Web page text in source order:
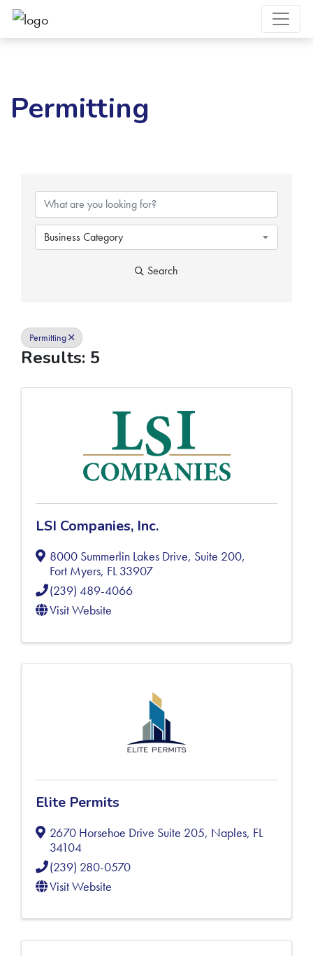
Permitting
Business Category
Search
Permitting
Results: 5
LSI Companies, Inc.
8000 Summerlin Lakes Drive, Suite 200,
Fort Myers, FL33907
(239) 489-4066
Visit Website
Elite Permits
2670 Horsehoe Drive Suite 205, Naples, FL
34104
(239) 280-0570
Visit Website